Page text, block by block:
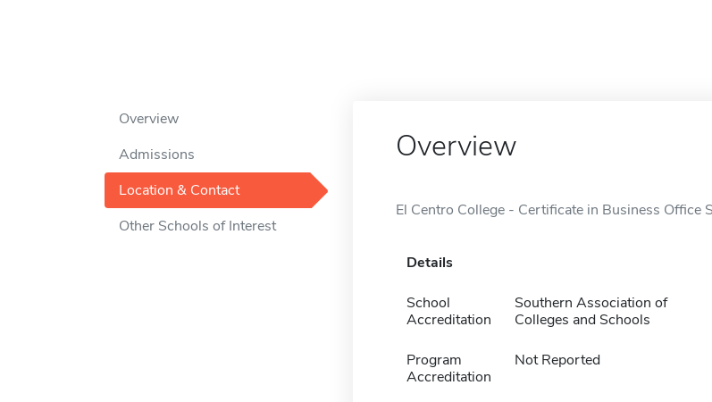
Overview
Admissions
Location & Contact
Other Schools of Interest
Overview
El Centro College - Certificate in Business Office
Details
School
Accreditation
Southern Association of
Colleges and Schools
Program
Accreditation
Not Reported